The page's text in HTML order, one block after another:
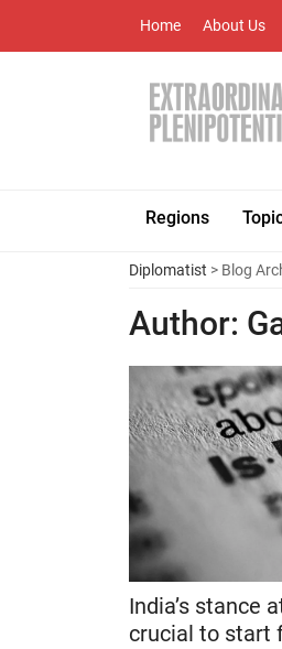
Home About Us
Regions
Diplomatist > Blog
Author:
India’s stance
crucial to start